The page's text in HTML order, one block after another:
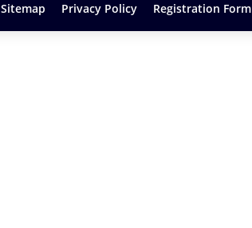
Sitemap Privacy Policy Registration Form